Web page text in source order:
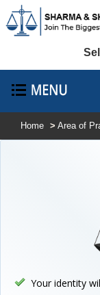
Home > Area of
Your identity